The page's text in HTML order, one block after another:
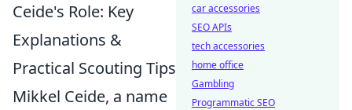
Ceide's Role: Key
Explanations &
Practical Scouting Tips
Mikkel Ceide, a name
car accessories
SEO APIs
tech accessories
home office
Gambling
Programmatic SEO